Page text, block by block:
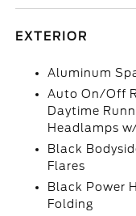
EXTERIOR
Aluminum
Auto On/Off
Daytime
Headlamps
Black
Flares
Black Power
Folding